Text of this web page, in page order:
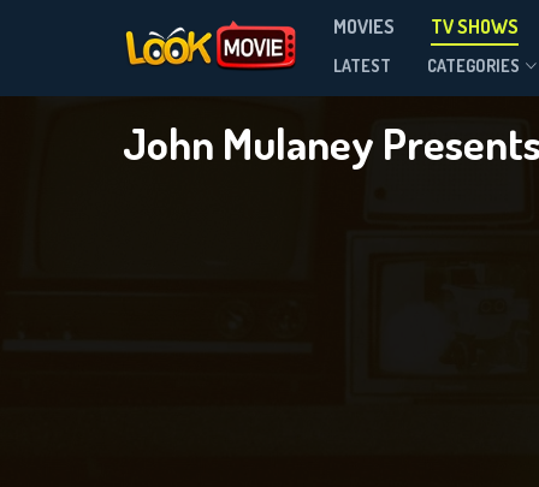
MOVIES TV SHOWS
LATEST CATEGORIES
John Mulaney
Season 1